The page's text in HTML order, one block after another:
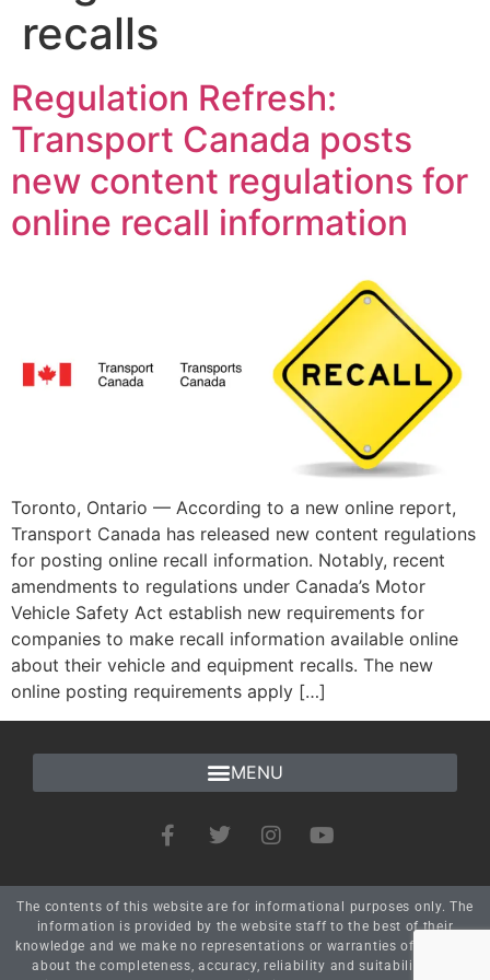
recalls
Regulation Refresh:
Transport Canada posts
new content regulations for
online recall information
Toronto, Ontario — According to a new online report,
Transport Canada has released new content regulations
for posting online recall information. Notably, recent
amendments to regulations under Canada’s Motor
Vehicle Safety Act establish new requirements for
companies to make recall information available online
about their vehicle and equipment recalls. The new
online posting requirements apply […]
The contents of this website are for informational purposes only. The
information is provided by the website staff to the best of their
knowledge and we make no representations or warranties of any kind
about the completeness, accuracy, reliability and suitability. Any